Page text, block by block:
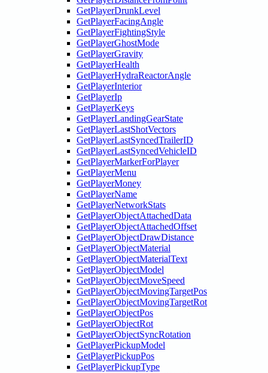
GetPlayerDrunkLevel
GetPlayerFacingAngle
GetPlayerFightingStyle
GetPlayerGhostMode
GetPlayerGravity
GetPlayerHealth
GetPlayerHydraReactorAngle
GetPlayerInterior
GetPlayerIp
GetPlayerKeys
GetPlayerLandingGearState
GetPlayerLastShotVectors
GetPlayerLastSyncedTrailerID
GetPlayerLastSyncedVehicleID
GetPlayerMarkerForPlayer
GetPlayerMenu
GetPlayerMoney
GetPlayerName
GetPlayerNetworkStats
GetPlayerObjectAttachedData
GetPlayerObjectAttachedOffset
GetPlayerObjectDrawDistance
GetPlayerObjectMaterial
GetPlayerObjectMaterialText
GetPlayerObjectModel
GetPlayerObjectMoveSpeed
GetPlayerObjectMovingTargetPos
GetPlayerObjectMovingTargetRot
GetPlayerObjectPos
GetPlayerObjectRot
GetPlayerObjectSyncRotation
GetPlayerPickupModel
GetPlayerPickupPos
GetPlayerPickupType